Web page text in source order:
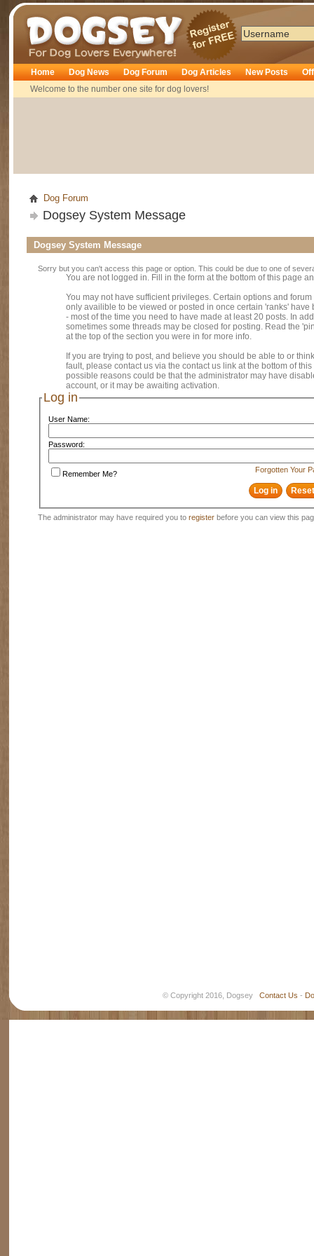
Dogsey
Home
Welcome to the number one site for dog lovers!
Dog News Dog Forum Dog Articles New Posts
Dog Forum
Dogsey System Message
Dogsey System Message
Sorry but you can't access this page or option. This could be due to one of
You are not logged in. Fill in the form at the bottom of this page
You may not have sufficient privileges. Certain options and
only availible to be viewed or posted in once certain 'ranks' have
- most of the time you need to have made at least 20 posts. In
sometimes some threads may be closed for posting. Read the
at the top of the section you were in for more info.
If you are trying to post, and believe you should be able to or
fault, please contact us via the contact us link at the bottom of
possible reasons could be that the administrator may have
account, or it may be awaiting activation.
Log in
User Name:
Password:
Forgotten Your
Remember Me?
The administrator may have required you to register before you can view this
© Copyright 2016, Dogsey Contact Us -